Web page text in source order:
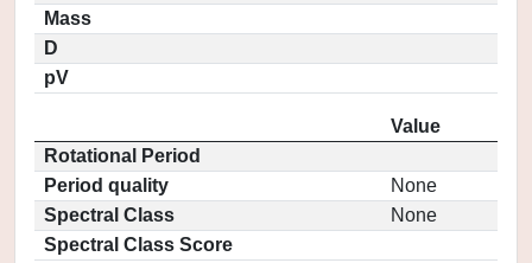
Mass
D
pV
Value
Rotational Period
Period quality
None
Spectral Class
None
Spectral Class Score